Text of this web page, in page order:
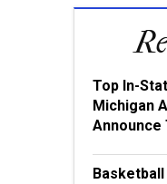
Top In-
Michigan
Announce